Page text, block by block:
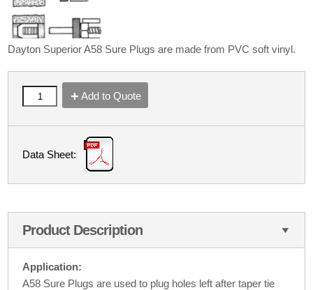
Dayton Superior A58 Sure Plugs are made from PVC soft vinyl.
Add to Quote
Data Sheet:
Product Description
Application:
A58 Sure Plugs are used to plug holes left after taper tie